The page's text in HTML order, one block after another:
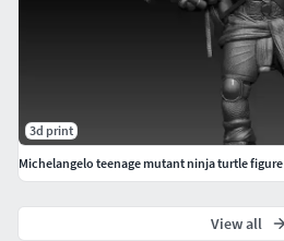
3d print
Michelangelo teenage mutant ninja turtle figure
View all